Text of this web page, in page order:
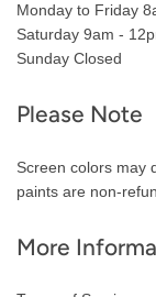
Monday to Friday
Saturday 9am -
Sunday Closed
Please Note
Screen colors may
paints are non-
More